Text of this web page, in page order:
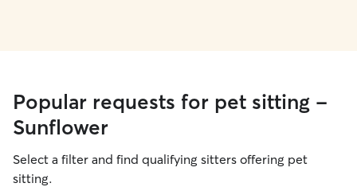
Popular requests for pet sitting -
Sunflower
Select a filter and find qualifying sitters offering pet
sitting.